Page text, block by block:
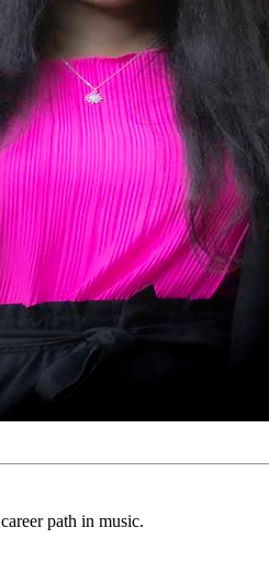
path in music.